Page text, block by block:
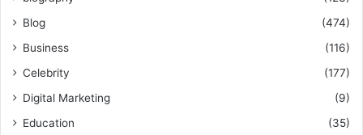
Blog
(474)
Business
(116)
Celebrity
(177)
Digital Marketing
(9)
Education
(35)